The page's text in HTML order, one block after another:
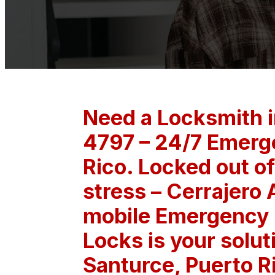
Need a Locksmith
4797 – 24/7
Rico. Locked out
stress – Cerrajero
mobile
Locks is your
Santurce, Puerto